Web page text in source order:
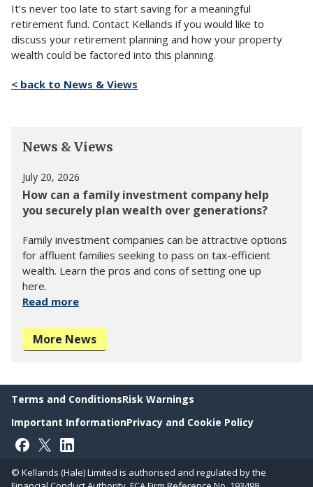
It’s never too late to start saving for a meaningful
retirement fund. Contact Kellands if you would like to
discuss your retirement planning and how your property
wealth could be factored into this planning.
< back to News & Views
News & Views
July 20, 2026
How can a family investment company help
you securely plan wealth over generations?
Family investment companies can be attractive options
for affluent families seeking to pass on tax-efficient
wealth. Learn the pros and cons of setting one up
here.
Read more
More News
Terms and ConditionsRisk Warnings
Important InformationPrivacy and Cookie Policy
Follow on Facebook
Follow on X
Follow on LinkedIn
© Kellands (Hale) Limited is authorised and regulated by the